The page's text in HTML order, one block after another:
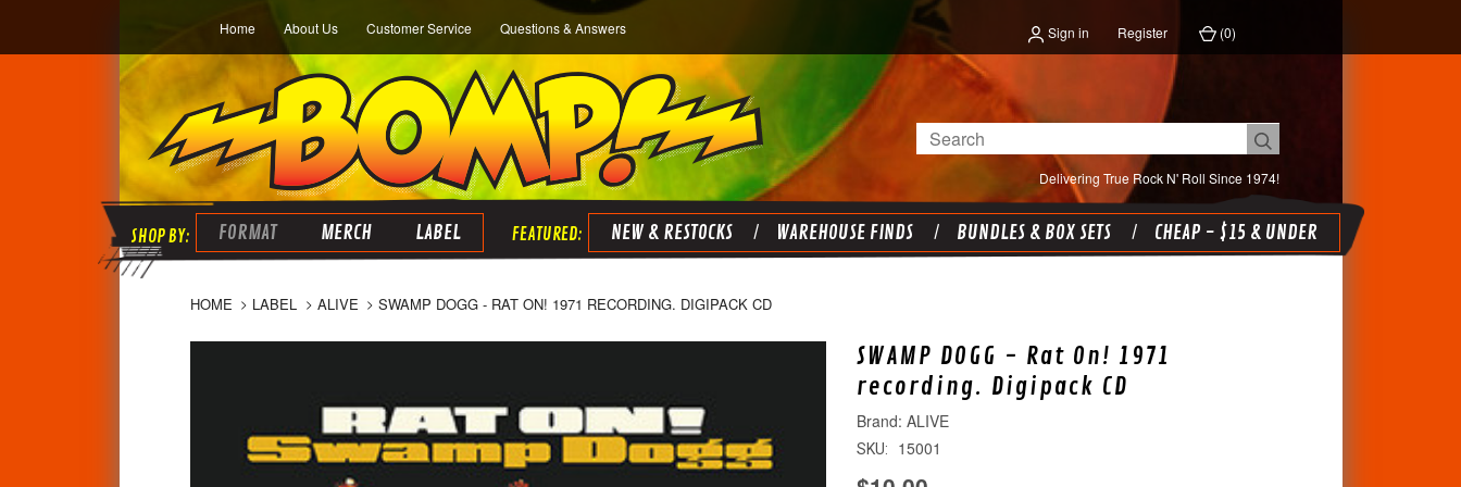
Home About Us Customer Service Questions & Answers Sign in Register (0)
Delivering True Rock N' Roll Since 1974!
Search
FORMAT MERCH LABEL NEW & RESTOCKS WAREHOUSE FINDS BUNDLES & BOX SETS CHEAP - $15 & UNDER
HOME LABEL ALIVE SWAMP DOGG - RAT ON! 1971 RECORDING. DIGIPACK CD
SWAMP DOGG - Rat On! 1971
recording. Digipack CD
ALIVE
SKU: 15001